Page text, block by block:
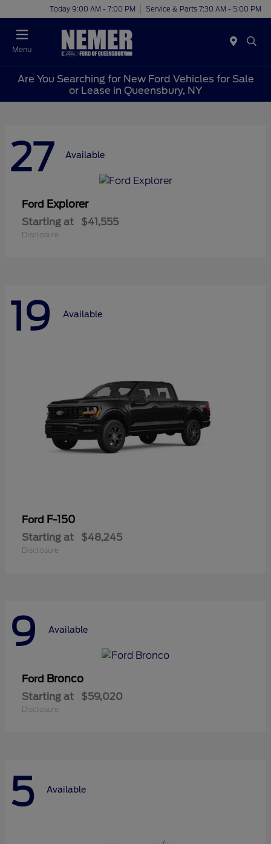
Today 9:00 AM - 7:00 PM Service & Parts 7:30 AM - 5:00 PM
Menu
Are You Searching for New Ford Vehicles for Sale
or Lease in Queensbury, NY
27 Available
Ford Explorer
Starting at $41,555
Disclosure
19 Available
Ford F-150
Starting at $48,245
Disclosure
9 Available
Ford Bronco
Starting at $59,020
Disclosure
5 Available